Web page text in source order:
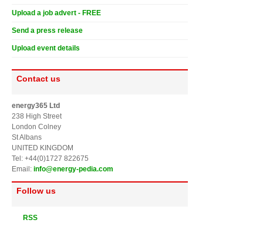
Upload a job advert - FREE
Send a press release
Upload event details
Contact us
energy365 Ltd
238 High Street
London Colney
St Albans
UNITED KINGDOM
Tel: +44(0)1727 822675
Email: info@energy-pedia.com
Follow us
RSS